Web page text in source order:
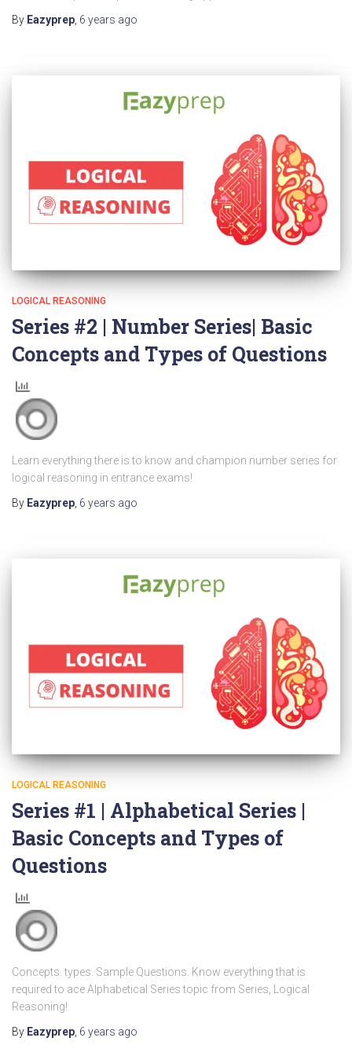
By Eazyprep 6 years ago
LOGICAL REASONING
Series #2 | Number Series| Basic
Concepts and Types of Questions
Learn everything there is to know and champion number series for
logical reasoning in entrance exams!
By Eazyprep, 6 years ago
LOGICAL REASONING
Series #1 | Alphabetical Series |
Basic Concepts and Types of
Questions
Concepts. types. Sample Questions. Know everything that is
required to ace Alphabetical Series topic from Series, Logical
Reasoning!
By Eazyprep, 6 years ago